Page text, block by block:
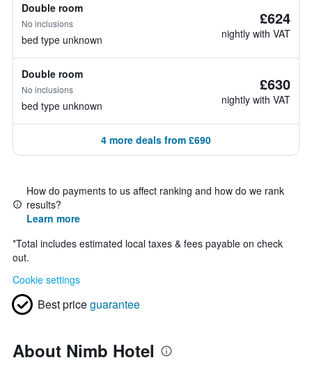
Double room
No inclusions
bed type unknown
£624
nightly with VAT
Double room
No inclusions
bed type unknown
£630
nightly with VAT
4 more deals from £690
How do payments to us affect ranking and how do we rank
results?
Learn more
*Total includes estimated local taxes & fees payable on check
out.
Cookie settings
Best priceguarantee
About Nimb Hotel